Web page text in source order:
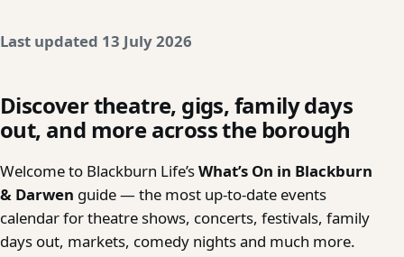
Last updated 13 July 2026
Discover theatre, gigs, family days
out, and more across the borough
Welcome to Blackburn Life’sWhat’s On in Blackburn
& Darwen guide — the most up-to-date events
calendar for theatre shows, concerts, festivals, family
days out, markets, comedy nights and much more.